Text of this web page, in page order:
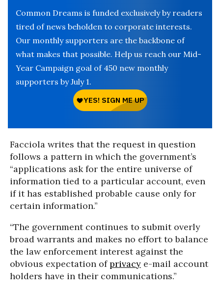
Common Dreams is funded exclusively by readers
tired of news beholden to corporate interests.
Our monthly supporters are the backbone of
what makes that possible. Help us reach our Mid-
Year Campaign goal of 450 new monthly
supporters by July 1.
Facciola writes that the request in question
follows a pattern in which the government’s
“applications ask for the entire universe of
information tied to a particular account, even
if it has established probable cause only for
certain information.”
“The government continues to submit overly
broad warrants and makes no effort to balance
the law enforcement interest against the
obvious expectation ofprivacy e-mail account
holders have in their communications.”